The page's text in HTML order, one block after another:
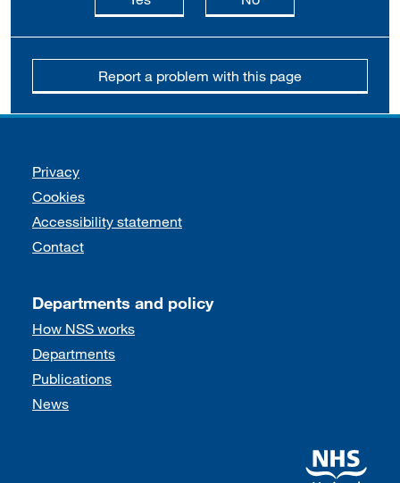
Report a problem with this page
Support links
Privacy
Cookies
Accessibility statement
Contact
Departments and policy
How NSS works
Departments
Publications
News